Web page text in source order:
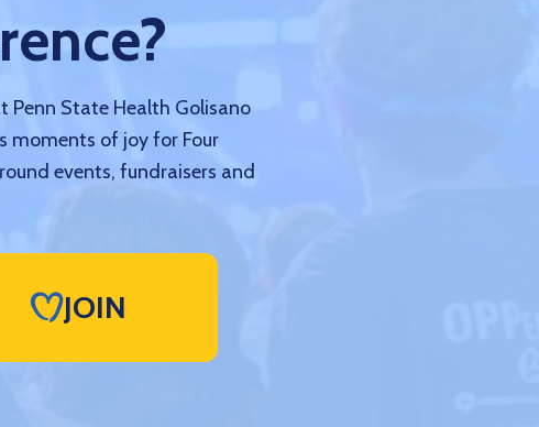
Penn State Health Golisano
moments of joy for Four
events, fundraisers and
JOIN